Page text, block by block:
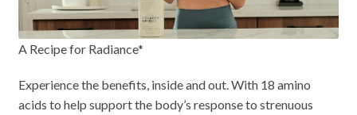
A Recipe for Radiance*
Experience the benefits, inside and out. With 18 amino
acids to help support the body’s response to strenuous